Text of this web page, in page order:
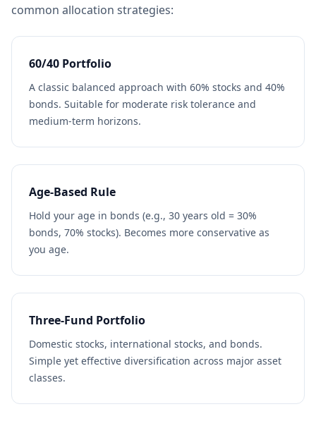
common allocation strategies:
60/40 Portfolio
A classic balanced approach with 60% stocks and 40%
bonds. Suitable for moderate risk tolerance and
medium-term horizons.
Age-Based Rule
Hold your age in bonds (e.g., 30 years old = 30%
bonds, 70% stocks). Becomes more conservative as
you age.
Three-Fund Portfolio
Domestic stocks, international stocks, and bonds.
Simple yet effective diversification across major asset
classes.